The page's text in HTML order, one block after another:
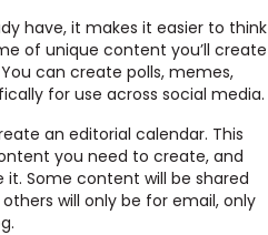
have, it makes it easier to think
of unique content you’ll create
can create polls, memes,
for use across social media.
an editorial calendar. This
you need to create, and
Some content will be shared
will only be for email, only